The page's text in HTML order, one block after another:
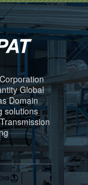
Global
Domain
solutions